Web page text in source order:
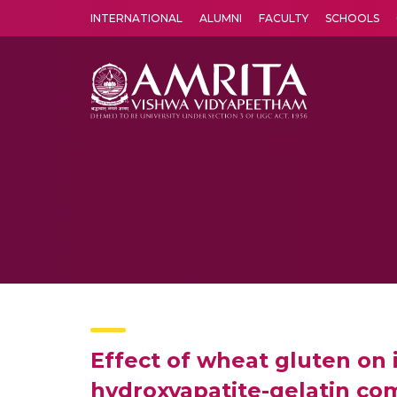
INTERNATIONAL ALUMNI FACULTY SCHOOLS
Effect of wheat gluten on
hydroxyapatite-gelatin